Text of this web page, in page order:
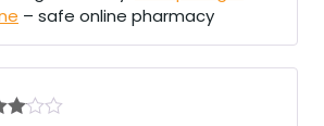
– safe online pharmacy